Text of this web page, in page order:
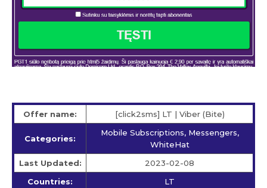
Offer name: [click2sms] LT | Viber (Bite)
Categories:
Mobile Subscriptions, Messengers,
WhiteHat
Last Updated:
2023-02-08
Countries:
LT